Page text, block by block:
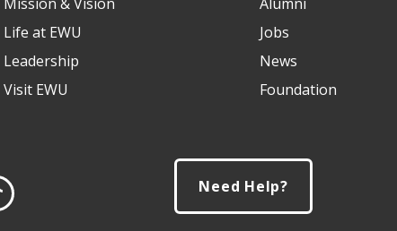
Life at EWU
Leadership
Visit EWU
Jobs
News
Foundation
Need Help?